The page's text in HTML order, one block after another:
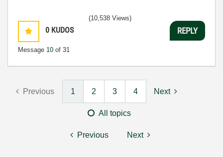
0 KUDOS
Message 10 of 31
(10,538 Views)
REPLY
Previous 1 2 3 4 Next
All topics
Previous Next